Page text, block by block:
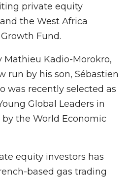
private equity
the West Africa
Fund.
Mathieu Kadio-Morokro,
run by his son, Sébastien
was recently selected as
Global Leaders in
the World Economic
equity investors has
based gas trading